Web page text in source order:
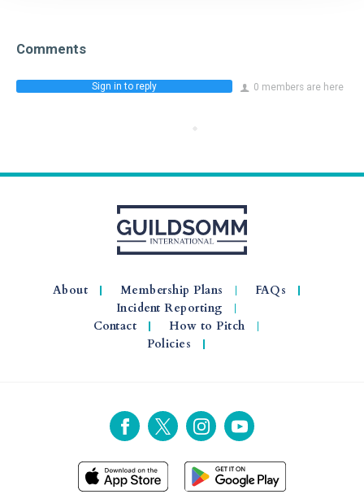
Comments
0 members are here
Sign in to reply
About Membership Plans
FAQs
Incident Reporting
Contact
How to Pitch
Policies